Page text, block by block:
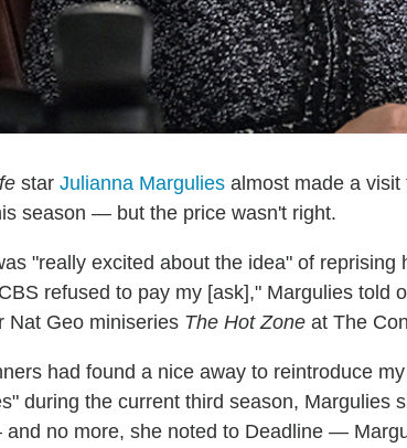
star Julianna Margulies almost made a
season — but the price wasn't right.
"really excited about the idea" of reprising
refused to pay my [ask]," Margulies told
Nat Geo miniseries The Hot Zone at The
had found a nice away to reintroduce
during the current third season, Margulies
no more, she noted to Deadline —